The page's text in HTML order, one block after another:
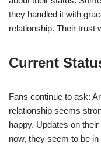
they handled it with
relationship. Their trust
Current
Fans continue to ask:
relationship seems
happy. Updates on
now, they seem to be